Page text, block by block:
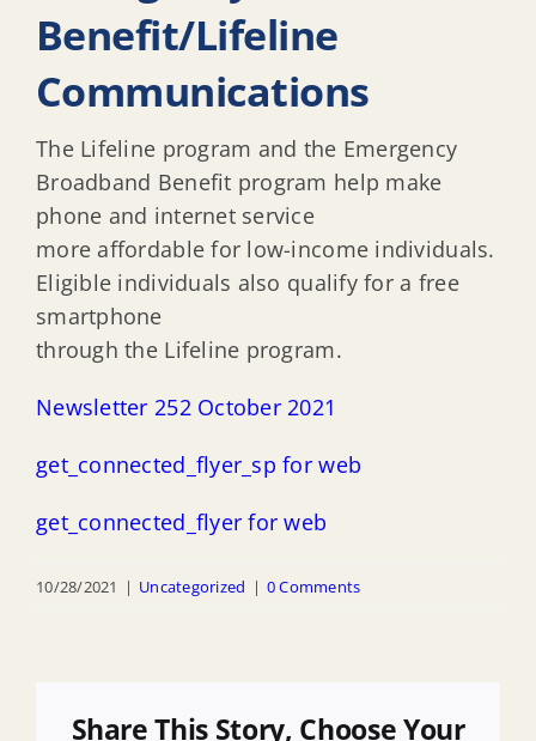
Benefit/Lifeline
Communications
The Lifeline program and the Emergency
Broadband Benefit program help make
phone and internet service
more affordable for low-income individuals.
Eligible individuals also qualify for a free
smartphone
through the Lifeline program.
Newsletter 252 October 2021
get_connected_flyer_sp for web
get_connected_flyer for web
10/28/2021 | Uncategorized | 0 Comments
Share This Story, Choose Your